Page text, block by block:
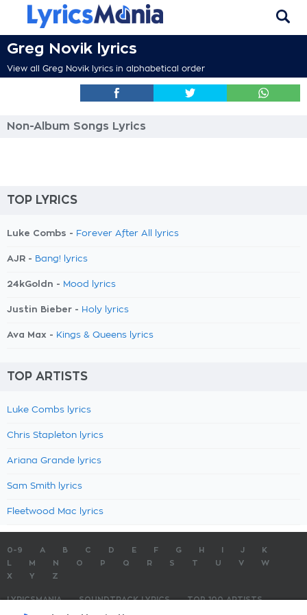
Greg Novik lyrics
View all Greg Novik lyrics in alphabetical order
Non-Album Songs Lyrics
TOP LYRICS
Luke Combs - Forever After All lyrics
AJR - Bang! lyrics
24kGoldn - Mood lyrics
Justin Bieber - Holy lyrics
Ava Max - Kings & Queens lyrics
TOP ARTISTS
Luke Combs lyrics
Chris Stapleton lyrics
Ariana Grande lyrics
Sam Smith lyrics
Fleetwood Mac lyrics
0-9 A B C D E F G H J
K
M N O P Q R S T U V
W
X
Y Z
LYRICSMANIA SOUNDTRACK LYRICS
TOP 100 ARTISTS
TOP 100 LYRICS